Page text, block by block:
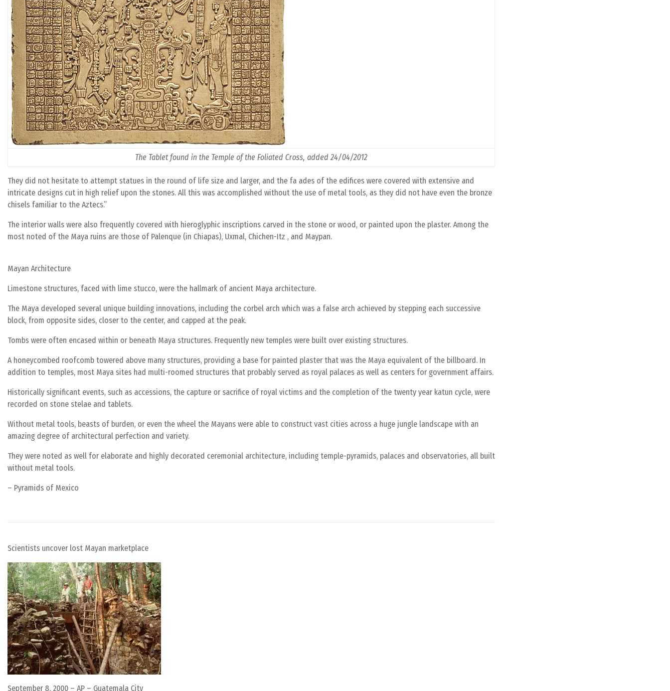
The Tablet found in the Temple of the Foliated Cross, added 24/04/2012
They did not hesitate to attempt statues in the round of life size and larger, and the fa ades of the edifices were covered with extensive and
intricate designs cut in high relief upon the stones. All this was accomplished without the use of metal tools, as they did not have even the bronze
chisels familiar to the Aztecs.”
The interior walls were also frequently covered with hieroglyphic inscriptions carved in the stone or wood, or painted upon the plaster. Among the
most noted of the Maya ruins are those of Palenque (in Chiapas), Uxmal, Chichen-Itz , and Maypan.
Mayan Architecture
Limestone structures, faced with lime stucco, were the hallmark of ancient Maya architecture.
The Maya developed several unique building innovations, including the corbel arch which was a false arch achieved by stepping each successive
block, from opposite sides, closer to the center, and capped at the peak.
Tombs were often encased within or beneath Maya structures. Frequently new temples were built over existing structures.
A honeycombed roofcomb towered above many structures, providing a base for painted plaster that was the Maya equivalent of the billboard. In
addition to temples, most Maya sites had multi-roomed structures that probably served as royal palaces as well as centers for government affairs.
Historically significant events, such as accessions, the capture or sacrifice of royal victims and the completion of the twenty year katun cycle, were
recorded on stone stelae and tablets.
Without metal tools, beasts of burden, or even the wheel the Mayans were able to construct vast cities across a huge jungle landscape with an
amazing degree of architectural perfection and variety.
They were noted as well for elaborate and highly decorated ceremonial architecture, including temple-pyramids, palaces and observatories, all built
without metal tools.
– Pyramids of Mexico
Scientists uncover lost Mayan marketplace
September 8, 2000 – AP – Guatemala City